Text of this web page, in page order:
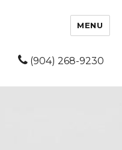
MENU
(904) 268-9230